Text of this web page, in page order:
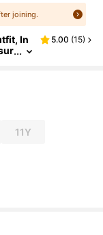
joining.
In
5.00 (15)
11Y